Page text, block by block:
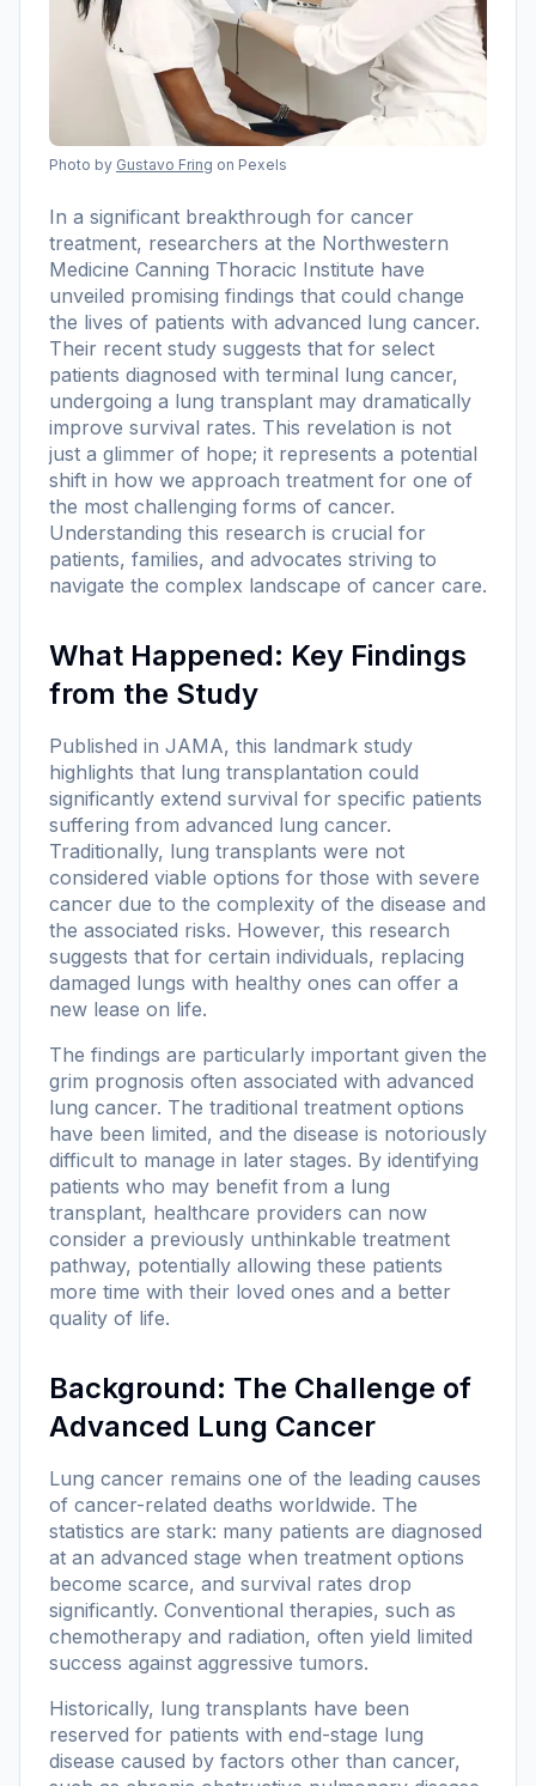
Photo by Gustavo Fring on Pexels
In a significant breakthrough for cancer
treatment, researchers at the Northwestern
Medicine Canning Thoracic Institute have
unveiled promising findings that could change
the lives of patients with advanced lung cancer.
Their recent study suggests that for select
patients diagnosed with terminal lung cancer,
undergoing a lung transplant may dramatically
improve survival rates. This revelation is not
just a glimmer of hope; it represents a potential
shift in how we approach treatment for one of
the most challenging forms of cancer.
Understanding this research is crucial for
patients, families, and advocates striving to
navigate the complex landscape of cancer care.
What Happened: Key Findings
from the Study
Published in JAMA, this landmark study
highlights that lung transplantation could
significantly extend survival for specific patients
suffering from advanced lung cancer.
Traditionally, lung transplants were not
considered viable options for those with severe
cancer due to the complexity of the disease and
the associated risks. However, this research
suggests that for certain individuals, replacing
damaged lungs with healthy ones can offer a
new lease on life.
The findings are particularly important given the
grim prognosis often associated with advanced
lung cancer. The traditional treatment options
have been limited, and the disease is notoriously
difficult to manage in later stages. By identifying
patients who may benefit from a lung
transplant, healthcare providers can now
consider a previously unthinkable treatment
pathway, potentially allowing these patients
more time with their loved ones and a better
quality of life.
Background: The Challenge of
Advanced Lung Cancer
Lung cancer remains one of the leading causes
of cancer-related deaths worldwide. The
statistics are stark: many patients are diagnosed
at an advanced stage when treatment options
become scarce, and survival rates drop
significantly. Conventional therapies, such as
chemotherapy and radiation, often yield limited
success against aggressive tumors.
Historically, lung transplants have been
reserved for patients with end-stage lung
disease caused by factors other than cancer,